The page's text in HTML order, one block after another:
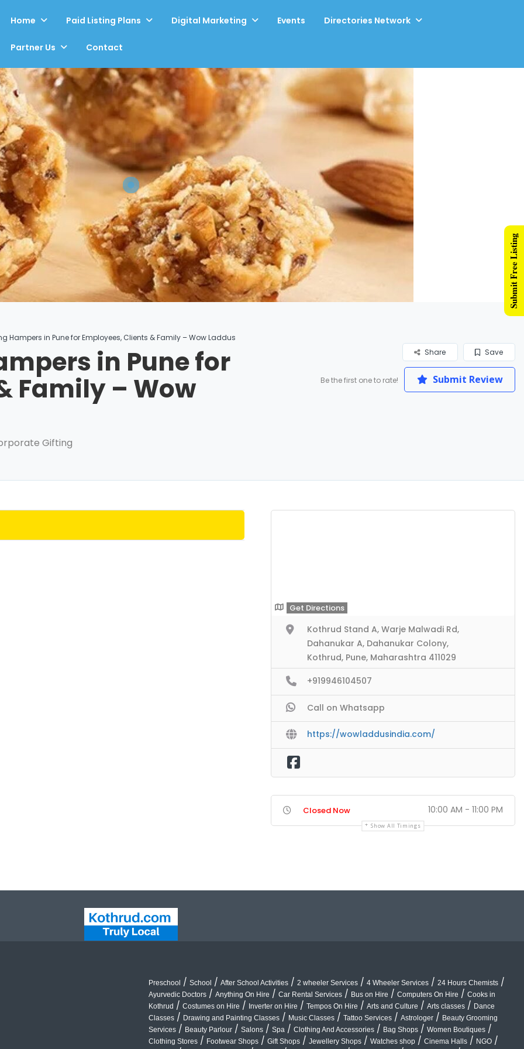
Home Paid Listing Plans Digital Marketing Events Directories Network
Partner Us Contact
Hampers in Pune for Employees, Clients & Family – Wow Laddus
in Pune for
Family – Wow
Gifting
Save
Share
Be the first one to rate! Submit Review
Get Directions
Kothrud Stand A, Warje Malwadi Rd,
Dahanukar A, Dahanukar Colony,
Kothrud, Pune, Maharashtra 411029
+919946104507
Call on Whatsapp
https://wowladdusindia.com/
Closed Now 10:00 AM - 11:00 PM
Show All Timings
Preschool / School / After School Activities / 2 wheeler Services / 4 Wheeler Services / 24 Hours Chemists /
Ayurvedic Doctors / Anything On Hire / Car Rental Services / Bus on Hire / Computers On Hire / Cooks in
Kothrud / Costumes on Hire / Inverter on Hire / Tempos On Hire / Arts and Culture / Arts classes / Dance
Classes / Drawing and Painting Classes / Music Classes / Tattoo Services / Astrologer / Beauty Grooming
Services / Beauty Parlour / Salons / Spa / Clothing And Accessories / Bag Shops / Women Boutiques /
Clothing Stores / Footwear Shops / Gift Shops / Jewellery Shops / Watches shop / Cinema Halls / NGO /
Submit Free Listing